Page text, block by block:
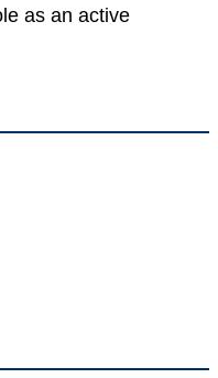
as an active